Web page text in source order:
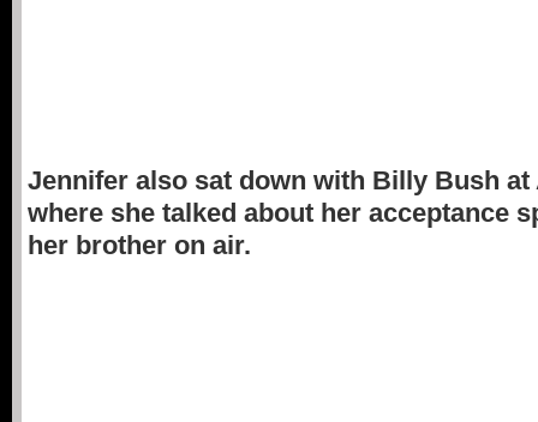
Jennifer also sat down with Billy Bush
where she talked about her acceptance
her brother on air.